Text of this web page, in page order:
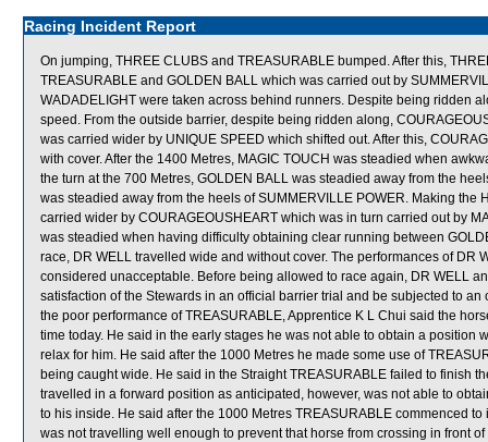
Racing Incident Report
On jumping, THREE CLUBS and TREASURABLE bumped. After this,
TREASURABLE and GOLDEN BALL which was carried out by
WADADELIGHT were taken across behind runners. Despite being ridden
speed. From the outside barrier, despite being ridden along,
was carried wider by UNIQUE SPEED which shifted out. After this,
with cover. After the 1400 Metres, MAGIC TOUCH was steadied when
the turn at the 700 Metres, GOLDEN BALL was steadied away from the
was steadied away from the heels of SUMMERVILLE POWER. Making
carried wider by COURAGEOUSHEART which was in turn carried out by
was steadied when having difficulty obtaining clear running between
race, DR WELL travelled wide and without cover. The performances of DR
considered unacceptable. Before being allowed to race again, DR WELL
satisfaction of the Stewards in an official barrier trial and be subjected to
the poor performance of TREASURABLE, Apprentice K L Chui said the
time today. He said in the early stages he was not able to obtain a position
relax for him. He said after the 1000 Metres he made some use of
being caught wide. He said in the Straight TREASURABLE failed to finish
travelled in a forward position as anticipated, however, was not able to
to his inside. He said after the 1000 Metres TREASURABLE commenced
was not travelling well enough to prevent that horse from crossing in front